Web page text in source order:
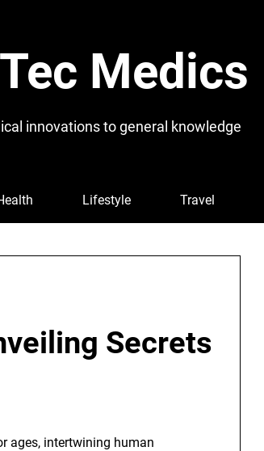
Medics
innovations to general knowledge
Lifestyle Travel
Secrets
ages, intertwining human